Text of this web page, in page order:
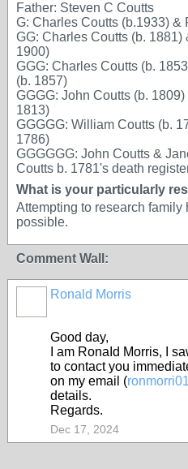
Father: Steven C Coutts
G: Charles Coutts (b.1933) &
GG: Charles Coutts (b.
1900)
GGG: Charles Coutts (b.
(b. 1857)
GGGG: John Coutts (b.
1813)
GGGGG: William Coutts (b.
1786)
GGGGGG: John Coutts &
Coutts b. 1781's death
What is your particularly
Attempting to research family
possible.
Comment Wall:
Ronald Morris
Good day,
I am RonaId Morris, I
to contact you
on my email (
details.
Regards.
Dec 17, 2024